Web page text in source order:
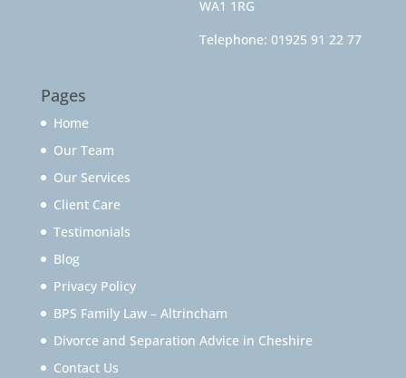
WA1 1RG
Telephone: 01925 91 22 77
Pages
Home
Our Team
Our Services
Client Care
Testimonials
Blog
Privacy Policy
BPS Family Law – Altrincham
Divorce and Separation Advice in Cheshire
Contact Us